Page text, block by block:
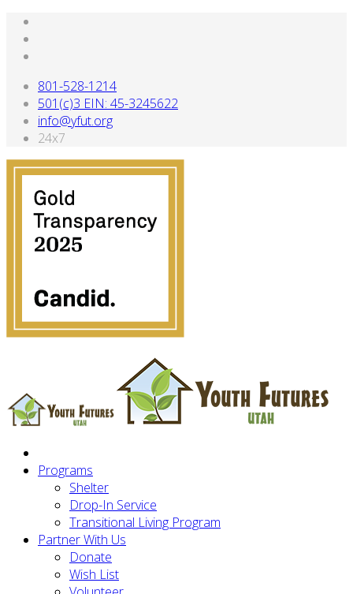
801-528-1214
501(c)3 EIN: 45-3245622
info@yfut.org
24x7
Programs
Shelter
Drop-In Service
Transitional Living Program
Partner With Us
Donate
Wish List